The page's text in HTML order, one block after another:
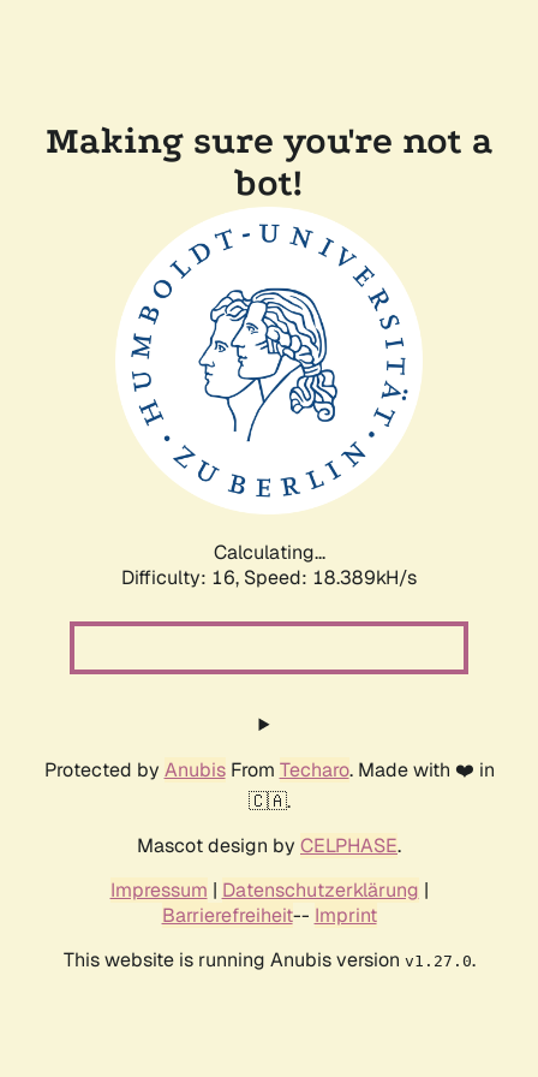
Making sure you're not a
bot!
Calculating...
Difficulty: 16, Speed: 18.389kH/s
Protected by AnubisFrom Techaro. Made with ❤️ in
🇨🇦.
Mascot design by CELPHASE.
Impressum | Datenschutzerklärung |
Barrierefreiheit-- Imprint
This website is running Anubis version v1.27.0.